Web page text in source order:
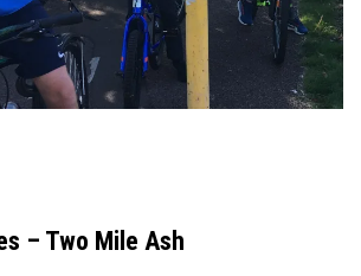
– Two Mile Ash